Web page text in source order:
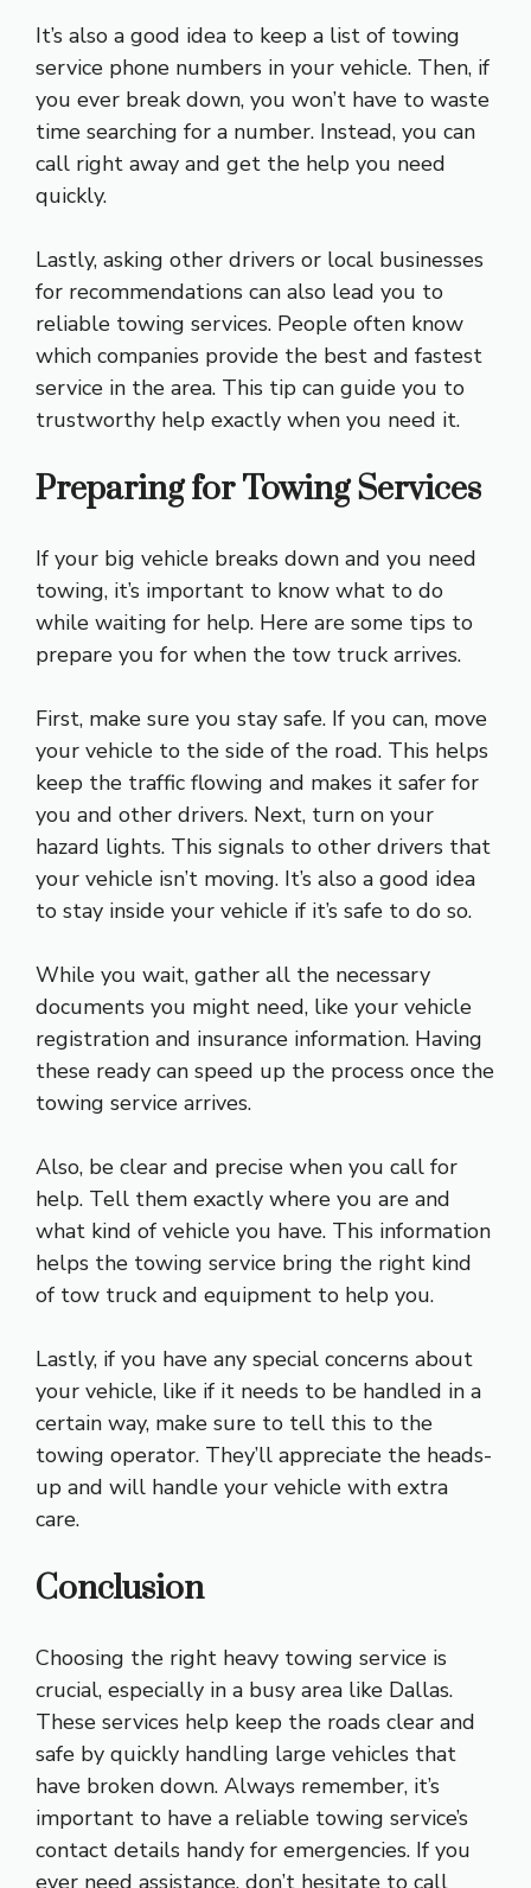
It’s also a good idea to keep a list of towing
service phone numbers in your vehicle. Then, if
you ever break down, you won’t have to waste
time searching for a number. Instead, you can
call right away and get the help you need
quickly.
Lastly, asking other drivers or local businesses
for recommendations can also lead you to
reliable towing services. People often know
which companies provide the best and fastest
service in the area. This tip can guide you to
trustworthy help exactly when you need it.
Preparing for Towing Services
If your big vehicle breaks down and you need
towing, it’s important to know what to do
while waiting for help. Here are some tips to
prepare you for when the tow truck arrives.
First, make sure you stay safe. If you can, move
your vehicle to the side of the road. This helps
keep the traffic flowing and makes it safer for
you and other drivers. Next, turn on your
hazard lights. This signals to other drivers that
your vehicle isn’t moving. It’s also a good idea
to stay inside your vehicle if it’s safe to do so.
While you wait, gather all the necessary
documents you might need, like your vehicle
registration and insurance information. Having
these ready can speed up the process once the
towing service arrives.
Also, be clear and precise when you call for
help. Tell them exactly where you are and
what kind of vehicle you have. This information
helps the towing service bring the right kind
of tow truck and equipment to help you.
Lastly, if you have any special concerns about
your vehicle, like if it needs to be handled in a
certain way, make sure to tell this to the
towing operator. They’ll appreciate the heads-
up and will handle your vehicle with extra
care.
Conclusion
Choosing the right heavy towing service is
crucial, especially in a busy area like Dallas.
These services help keep the roads clear and
safe by quickly handling large vehicles that
have broken down. Always remember, it’s
important to have a reliable towing service’s
contact details handy for emergencies. If you
ever need assistance, don’t hesitate to call